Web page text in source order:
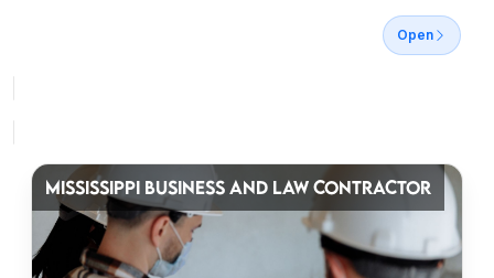
Open
MISSISSIPPI BUSINESS AND LAW CONTRACTOR